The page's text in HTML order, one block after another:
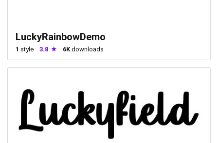
LuckyRainbowDemo
1 style 3.8 6K downloads